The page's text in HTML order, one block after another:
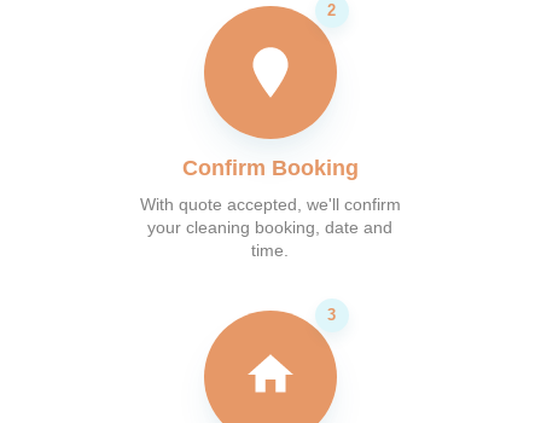
Confirm Booking
With quote accepted, we'll confirm
your cleaning booking, date and
time.